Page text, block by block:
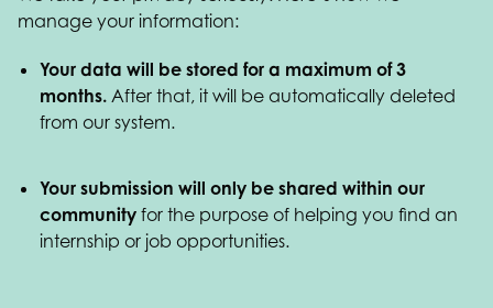
manage your information:
Your data will be stored for a maximum of 3
months. After that, it will be automatically deleted
from our system.
Your submission will only be shared within our
community for the purpose of helping you find an
internship or job opportunities.